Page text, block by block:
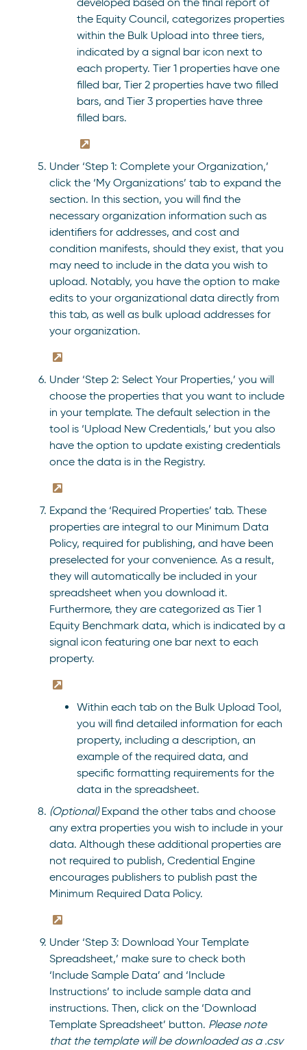
developed based on the final report of
the Equity Council, categorizes properties
within the Bulk Upload into three tiers,
indicated by a signal bar icon next to
each property. Tier 1 properties have one
filled bar, Tier 2 properties have two filled
bars, and Tier 3 properties have three
filled bars.
Under ‘Step 1: Complete your Organization,’
click the ‘My Organizations’ tab to expand the
section. In this section, you will find the
necessary organization information such as
identifiers for addresses, and cost and
condition manifests, should they exist, that you
may need to include in the data you wish to
upload. Notably, you have the option to make
edits to your organizational data directly from
this tab, as well as bulk upload addresses for
your organization.
Under ‘Step 2: Select Your Properties,’ you will
choose the properties that you want to include
in your template. The default selection in the
tool is ‘Upload New Credentials,’ but you also
have the option to update existing credentials
once the data is in the Registry.
Expand the ‘Required Properties’ tab. These
properties are integral to our Minimum Data
Policy, required for publishing, and have been
preselected for your convenience. As a result,
they will automatically be included in your
spreadsheet when you download it.
Furthermore, they are categorized as Tier 1
Equity Benchmark data, which is indicated by a
signal icon featuring one bar next to each
property.
Within each tab on the Bulk Upload Tool,
you will find detailed information for each
property, including a description, an
example of the required data, and
specific formatting requirements for the
data in the spreadsheet.
(Optional)Expand the other tabs and choose
any extra properties you wish to include in your
data. Although these additional properties are
not required to publish, Credential Engine
encourages publishers to publish past the
Minimum Required Data Policy.
Under ‘Step 3: Download Your Template
Spreadsheet,’ make sure to check both
‘Include Sample Data’ and ‘Include
Instructions’ to include sample data and
instructions. Then, click on the ‘Download
Template Spreadsheet’ button. Please note
that the template will be downloaded as a .csv